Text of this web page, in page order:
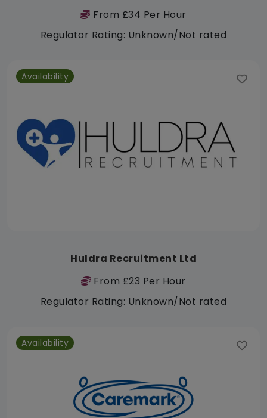
From £34 Per Hour
Regulator Rating: Unknown/Not rated
Availability
Huldra Recruitment Ltd
From £23 Per Hour
Regulator Rating: Unknown/Not rated
Availability